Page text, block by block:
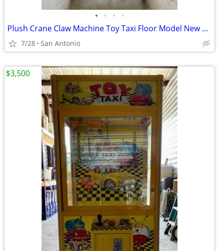
• • • •
Plush Crane Claw Machine Toy Taxi Floor Model New DBA Includes Toys
7/28 San Antonio
$3,500